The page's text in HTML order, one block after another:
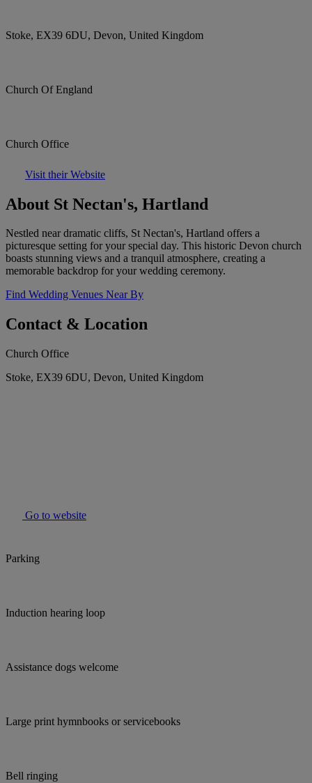
Stoke, EX39 6DU, Devon, United Kingdom
Church Of England
Church Office
Visit their Website
About St Nectan's, Hartland
Nestled near dramatic cliffs, St Nectan's, Hartland offers a
picturesque setting for your special day. This historic Devon church
boasts stunning views and a tranquil atmosphere, creating a
memorable backdrop for your wedding ceremony.
Find Wedding Venues Near By
Contact & Location
Church Office
Stoke, EX39 6DU, Devon, United Kingdom
Go to website
Parking
Induction hearing loop
Assistance dogs welcome
Large print hymnbooks or servicebooks
Bell ringing